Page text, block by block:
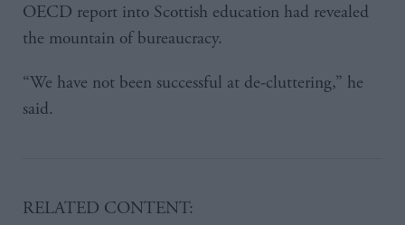
OECD report into Scottish education had revealed
the mountain of bureaucracy.
“We have not been successful at de-cluttering,” he
said.
RELATED CONTENT: